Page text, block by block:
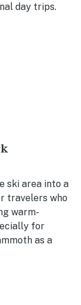
day trips.
ski area into a
travelers who
warm-
for
as a